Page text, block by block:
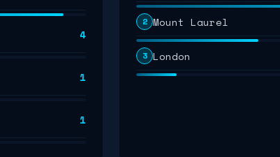
4
1
1
2 Mount Laurel
3 London